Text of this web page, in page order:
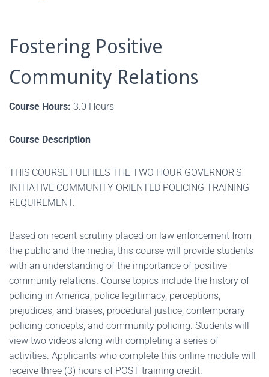
Fostering Positive
Community Relations
Course Hours: 3.0 Hours
Course Description
THIS COURSE FULFILLS THE TWO HOUR GOVERNOR'S
INITIATIVE COMMUNITY ORIENTED POLICING TRAINING
REQUIREMENT.
Based on recent scrutiny placed on law enforcement from
the public and the media, this course will provide students
with an understanding of the importance of positive
community relations. Course topics include the history of
policing in America, police legitimacy, perceptions,
prejudices, and biases, procedural justice, contemporary
policing concepts, and community policing. Students will
view two videos along with completing a series of
activities. Applicants who complete this online module will
receive three (3) hours of POST training credit.